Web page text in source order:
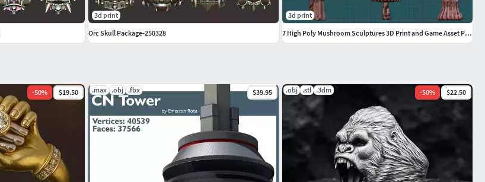
-50% $19.50 .max .obj .fbx $39.95 .obj .stl .3dm -50% $22.50
3d print
Orc Skull Package-250328
3d print
7 High Poly Mushroom Sculptures 3D Print and Game Asset Pack